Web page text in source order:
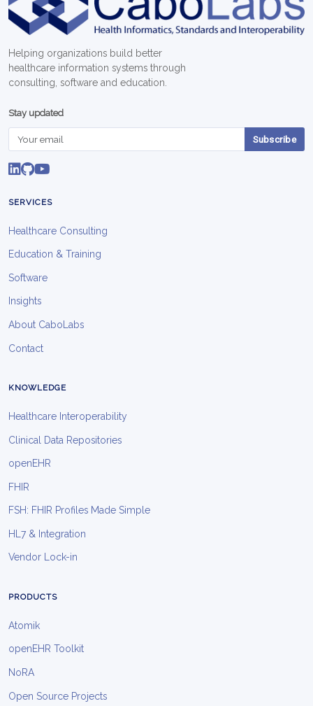
Helping organizations build better
healthcare information systems through
consulting, software and education.
Stay updated
Subscribe
SERVICES
Healthcare Consulting
Education & Training
Software
Insights
About CaboLabs
Contact
KNOWLEDGE
Healthcare Interoperability
Clinical Data Repositories
openEHR
FHIR
FSH: FHIR Profiles Made Simple
HL7 & Integration
Vendor Lock-in
PRODUCTS
Atomik
openEHR Toolkit
NoRA
Open Source Projects